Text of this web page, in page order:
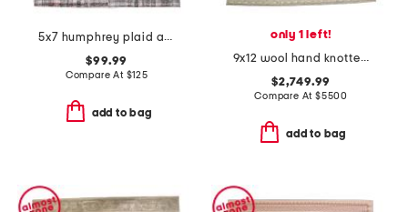
5x7 humphrey plaid area rug
$99.99
Compare At $125
add to bag
only 1 left!
9x12 wool hand knotted area rug
$2,749.99
Compare At$5500
add to bag